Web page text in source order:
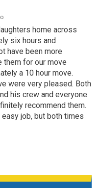
home across
six hours and
have been more
them for our move
a 10 hour move.
were very pleased. Both
his crew and everyone
recommend them.
job, but both times